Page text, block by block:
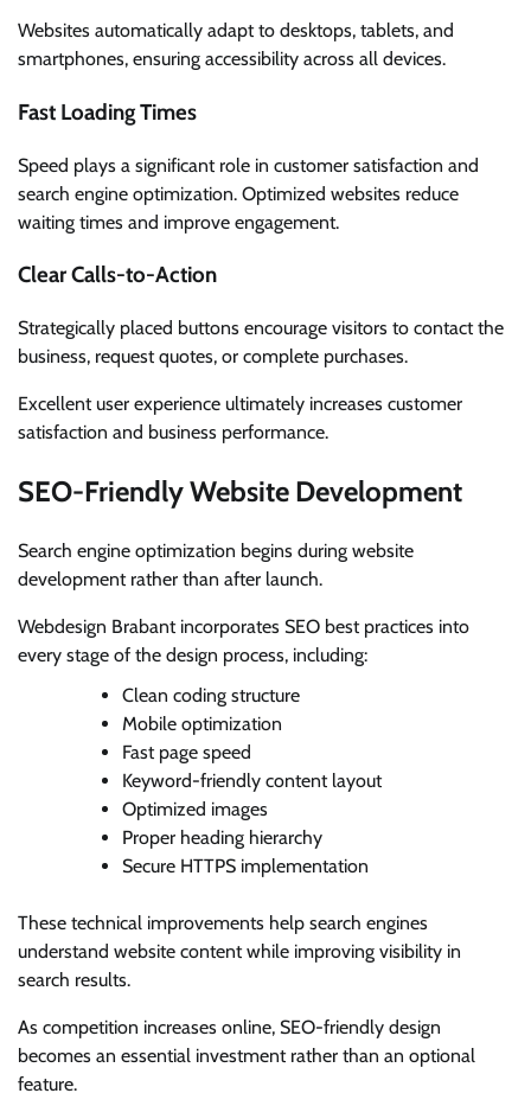
Websites automatically adapt to desktops, tablets, and
smartphones, ensuring accessibility across all devices.
Fast Loading Times
Speed plays a significant role in customer satisfaction and
search engine optimization. Optimized websites reduce
waiting times and improve engagement.
Clear Calls-to-Action
Strategically placed buttons encourage visitors to contact the
business, request quotes, or complete purchases.
Excellent user experience ultimately increases customer
satisfaction and business performance.
SEO-Friendly Website Development
Search engine optimization begins during website
development rather than after launch.
Webdesign Brabant incorporates SEO best practices into
every stage of the design process, including:
Clean coding structure
Mobile optimization
Fast page speed
Keyword-friendly content layout
Optimized images
Proper heading hierarchy
Secure HTTPS implementation
These technical improvements help search engines
understand website content while improving visibility in
search results.
As competition increases online, SEO-friendly design
becomes an essential investment rather than an optional
feature.